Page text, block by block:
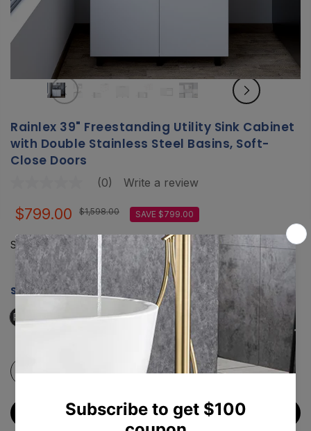
Rainlex 39" Freestanding Utility Sink Cabinet
with Double Stainless Steel Basins, Soft-
Close Doors
value
Same
page
link.
(0) Write a review
$799.00 $1,598.00 SAVE $799.00
Shipping calculated at checkout.
SIZE:RX-US08-3920W
RX-US08-3920W
ADD TO CART